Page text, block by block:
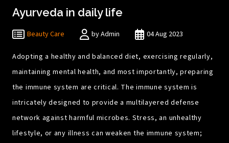
Ayurveda in daily life
Beauty Care by Admin 04 Aug 2023
Adopting a healthy and balanced diet, exercising regularly,
maintaining mental health, and most importantly, preparing
the immune system are critical. The immune system is
intricately designed to provide a multilayered defense
network against harmful microbes. Stress, an unhealthy
lifestyle, or any illness can weaken the immune system;